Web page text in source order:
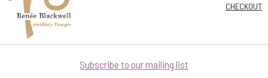
CHECKOUT
Subscribe to our mailing list